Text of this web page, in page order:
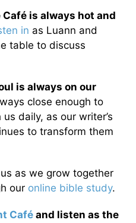
is always hot and
in as Luann and
table to discuss
is always on our
close enough to
daily, as our writer’s
to transform them
as we grow together
our online bible study.
Caféand listen as the